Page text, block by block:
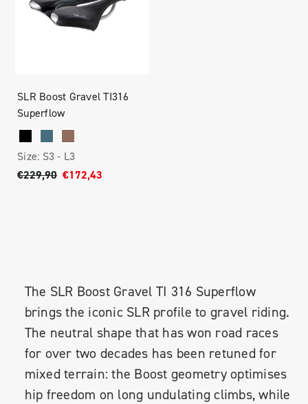
SLR Boost Gravel TI316
Superflow
Size: S3 - L3
€229,90 €172,43
The SLR Boost Gravel TI 316 Superflow
brings the iconic SLR profile to gravel riding.
The neutral shape that has won road races
for over two decades has been retuned for
mixed terrain: the Boost geometry optimises
hip freedom on long undulating climbs, while